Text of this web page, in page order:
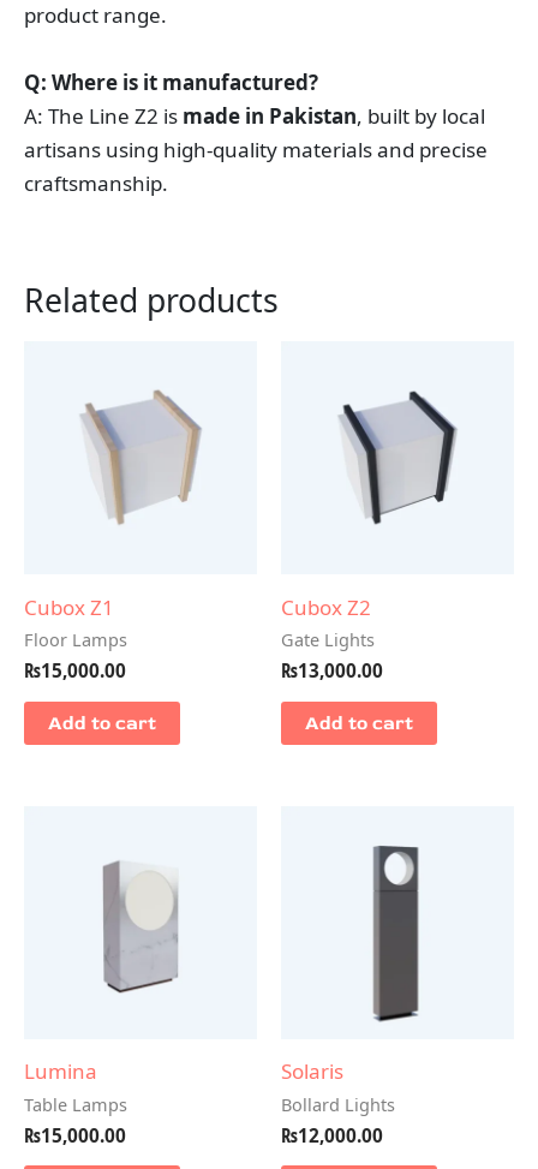
product range.
Q: Where is it manufactured?
A: The Line Z2 is made in Pakistan, built by local
artisans using high-quality materials and precise
craftsmanship.
Related products
Cubox Z1
Floor Lamps
₨15,000.00
Add to cart
Cubox Z2
Gate Lights
₨13,000.00
Add to cart
Lumina
Table Lamps
₨15,000.00
Solaris
Bollard Lights
₨12,000.00